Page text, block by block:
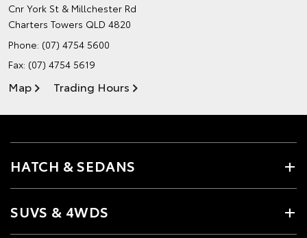
Cnr York St & Millchester Rd
Charters Towers QLD 4820
Phone: (07) 4754 5600
Fax: (07) 4754 5619
Map Trading Hours
HATCH & SEDANS
SUVS & 4WDS